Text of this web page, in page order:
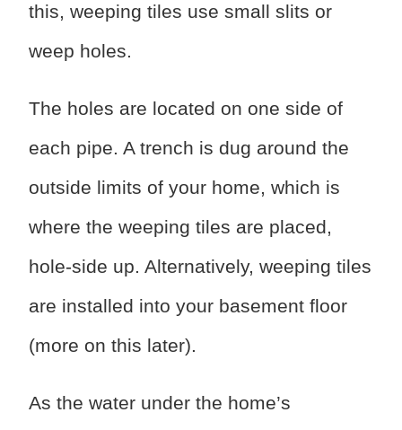
this, weeping tiles use small slits or
weep holes.
The holes are located on one side of
each pipe. A trench is dug around the
outside limits of your home, which is
where the weeping tiles are placed,
hole-side up. Alternatively, weeping tiles
are installed into your basement floor
(more on this later).
As the water under the home’s